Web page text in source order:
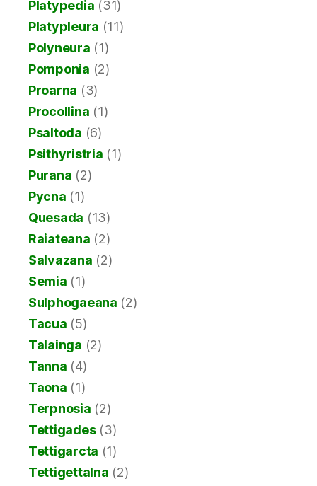
Platypedia (31)
Platypleura (11)
Polyneura (1)
Pomponia (2)
Proarna (3)
Procollina (1)
Psaltoda (6)
Psithyristria (1)
Purana (2)
Pycna (1)
Quesada (13)
Raiateana (2)
Salvazana (2)
Semia (1)
Sulphogaeana (2)
Tacua (5)
Talainga (2)
Tanna (4)
Taona (1)
Terpnosia (2)
Tettigades(3)
Tettigarcta (1)
Tettigettalna (2)